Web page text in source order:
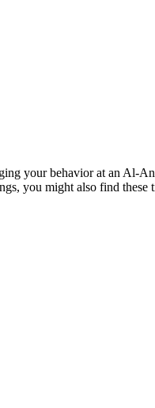
your behavior at an Al-
you might also find these